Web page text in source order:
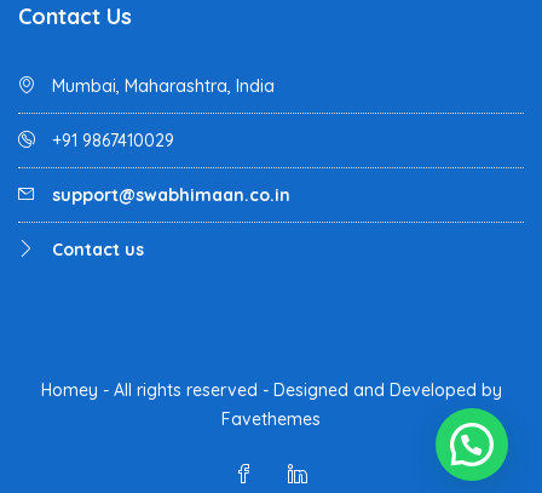
Contact Us
Mumbai, Maharashtra, India
+91 9867410029
support@swabhimaan.co.in
Contact us
Homey - All rights reserved - Designed and Developed by
Favethemes